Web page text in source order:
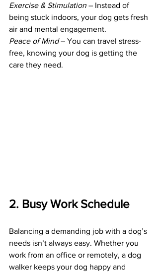
Exercise & Stimulation – Instead of
being stuck indoors, your dog gets fresh
air and mental engagement.
Peace of Mind – You can travel stress-
free, knowing your dog is getting the
care they need.
2. Busy Work Schedule
Balancing a demanding job with a dog’s
needs isn’t always easy. Whether you
work from an office or remotely, a dog
walker keeps your dog happy and